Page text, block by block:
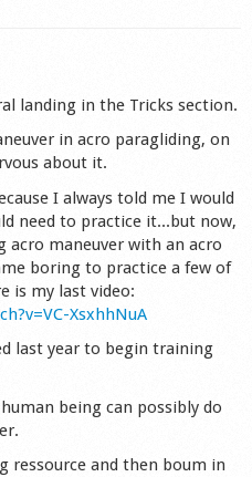
landing in the Tricks section.
in acro paragliding, on
about it.
I always told me I would
need to practice it...but now,
maneuver with an acro
boring to practice a few of
is my last video:
XsxhhNuA
last year to begin training
being can possibly do
ressource and then boum in